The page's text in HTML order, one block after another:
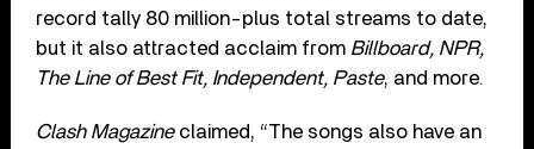
record tally 80 million-plus total streams to date,
but it also attracted acclaim from Billboard, NPR,
The Line of Best Fit, Independent, Paste, and more.
Clash Magazineclaimed, “The songs also have an